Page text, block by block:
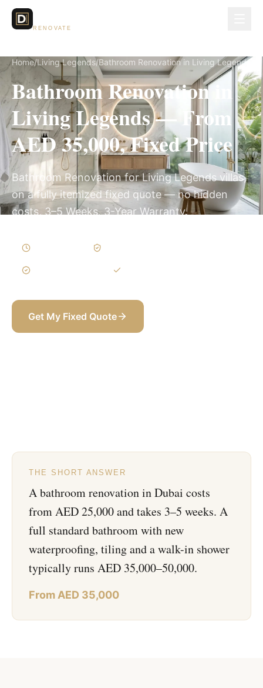
RENOVATE
Home/Living Legends/Bathroom Renovation in Living Legends
Bathroom Renovation in
Living Legends — From
AED 35,000, Fixed Price
Bathroom Renovation for Living Legends villas,
on a fully itemized fixed quote — no hidden
costs, 3–5 Weeks, 3-Year Warranty.
Get My Fixed Quote
THE SHORT ANSWER
A bathroom renovation in Dubai costs
from AED 25,000 and takes 3–5 weeks. A
full standard bathroom with new
waterproofing, tiling and a walk-in shower
typically runs AED 35,000–50,000.
From AED 35,000